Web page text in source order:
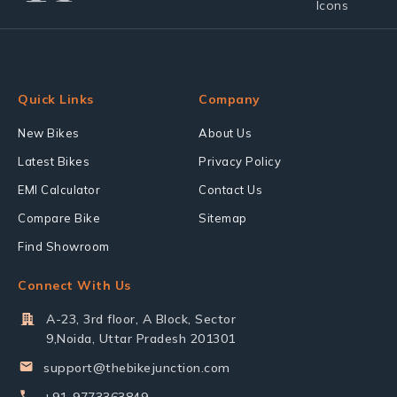
Quick Links
New Bikes
Latest Bikes
EMI Calculator
Compare Bike
Find Showroom
Company
About Us
Privacy Policy
Contact Us
Sitemap
Connect With Us
A-23, 3rd floor, A Block, Sector
9,Noida, Uttar Pradesh 201301
support@thebikejunction.com